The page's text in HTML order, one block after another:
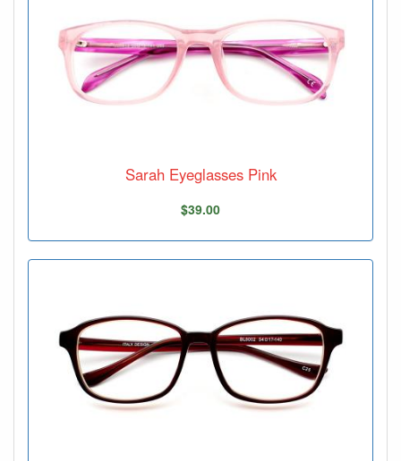
Sarah Eyeglasses Pink
$39.00